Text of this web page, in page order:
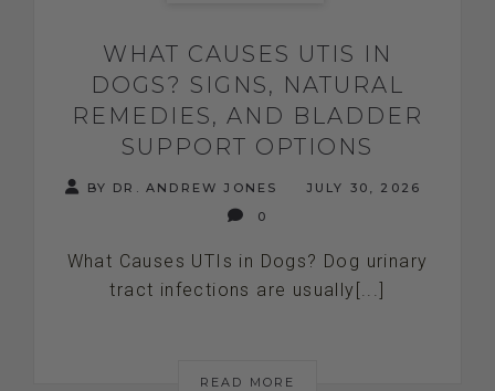
WHAT CAUSES UTIS IN
DOGS? SIGNS, NATURAL
REMEDIES, AND BLADDER
SUPPORT OPTIONS
BY DR. ANDREW JONES
JULY 30, 2026
0
What Causes UTIs in Dogs? Dog urinary
tract infections are usually[...]
READ MORE